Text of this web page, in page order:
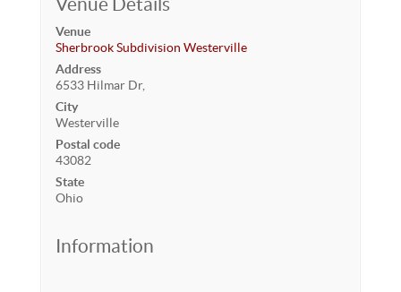
Venue
Sherbrook Subdivision Westerville
Address
6533 Hilmar Dr,
City
Westerville
Postal code
43082
State
Ohio
Information